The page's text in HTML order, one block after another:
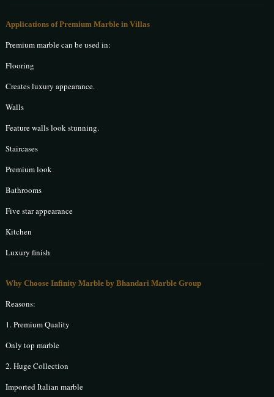
Applications of Premium Marble in Villas
Premium marble can be used in:
Flooring
Creates luxury appearance.
Walls
Feature walls look stunning.
Staircases
Premium look
Bathrooms
Five star appearance
Kitchen
Luxury finish
Why Choose Infinity Marble by Bhandari Marble Group
Reasons:
1. Premium Quality
Only top marble
2. Huge Collection
Imported Italian marble